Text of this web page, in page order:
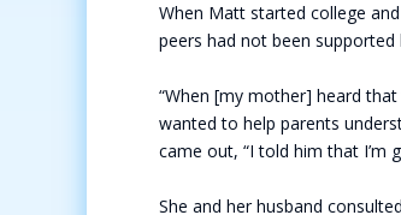
When Matt started college
peers had not been
“When [my mother] heard
wanted to help parents
came out, “I told him that I’m
She and her husband